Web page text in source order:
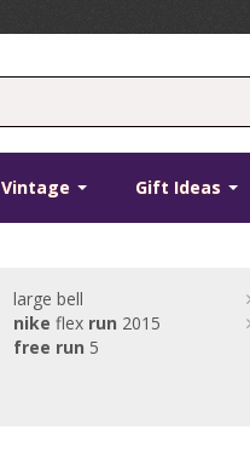
Vintage Gift Ideas
large bell
nike flex run 2015
free run 5